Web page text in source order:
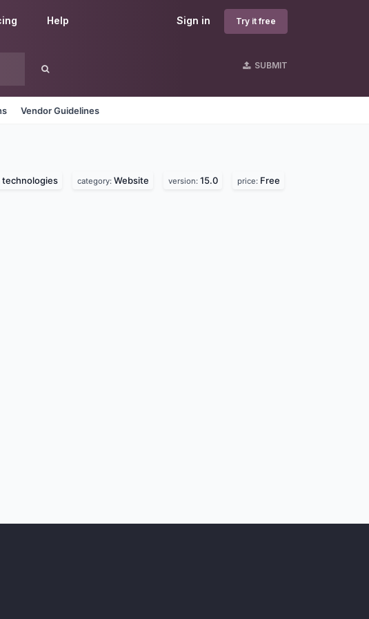
Sign in Try it free
Help
SUBMIT
Vendor Guidelines
technologies category: Website version: 15.0 price: Free